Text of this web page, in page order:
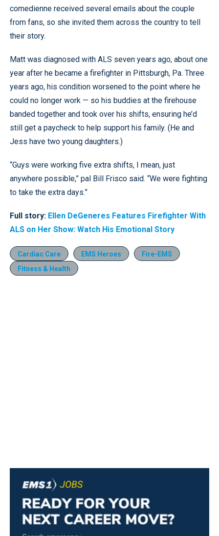
comedienne received several emails about the couple
from fans, so she invited them across the country to tell
their story.
Matt was diagnosed with ALS seven years ago, about one
year after he became a firefighter in Pittsburgh, Pa. Three
years ago, his condition worsened to the point where he
could no longer work — so his buddies at the firehouse
banded together and took over his shifts, ensuring he’d
still get a paycheck to help support his family. (He and
Jess have two young daughters.)
“Guys were working five extra shifts, I mean, just
anywhere possible,” pal Bill Frisco said. “We were fighting
to take the extra days.”
Full story: Ellen DeGeneres Features Firefighter With
ALS on Her Show: Watch His Emotional Story
Cardiac Care EMS Heroes
Fire-EMS
Fitness & Health